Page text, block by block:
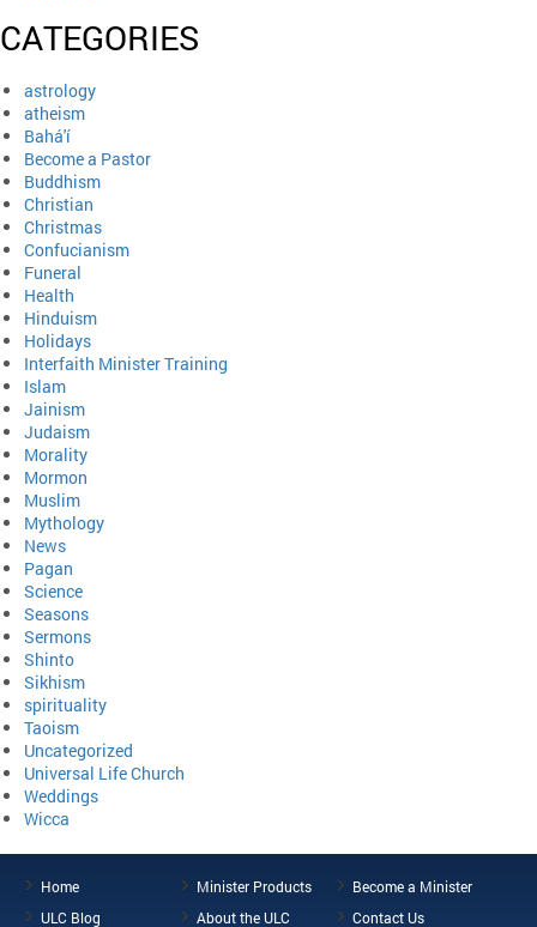
CATEGORIES
astrology
atheism
Bahá'í
Become a Pastor
Buddhism
Christian
Christmas
Confucianism
Funeral
Health
Hinduism
Holidays
Interfaith Minister Training
Islam
Jainism
Judaism
Morality
Mormon
Muslim
Mythology
News
Pagan
Science
Seasons
Sermons
Shinto
Sikhism
spirituality
Taoism
Uncategorized
Universal Life Church
Weddings
Wicca
Home Minister Products
Become a Minister
ULC Blog
About the ULC Contact Us